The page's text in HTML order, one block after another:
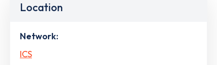
Location
Network:
ICS